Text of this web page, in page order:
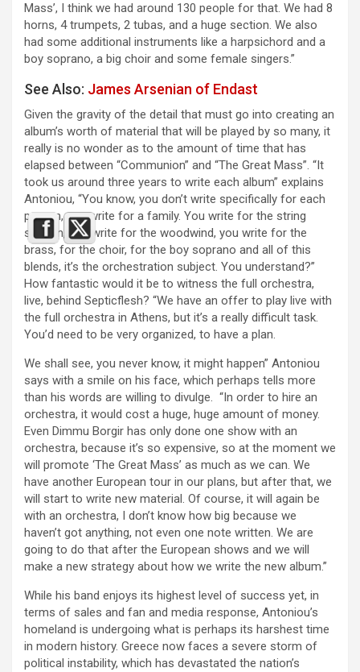
Mass’, I think we had around 130 people for that. We had 8
horns, 4 trumpets, 2 tubas, and a huge section. We also
had some additional instruments like a harpsichord and a
boy soprano, a big choir and some female singers.”
See Also: James Arsenian of Endast
Given the gravity of the detail that must go into creating an
album’s worth of material that will be played by so many, it
really is no wonder as to the amount of time that has
elapsed between “Communion” and “The Great Mass”. “It
took us around three years to write each album” explains
Antoniou, “You know, you don’t write specifically for each
person, you write for a family. You write for the string
section, you write for the woodwind, you write for the
brass, for the choir, for the boy soprano and all of this
blends, it’s the orchestration subject. You understand?”
How fantastic would it be to witness the full orchestra,
live, behind Septicflesh? “We have an offer to play live with
the full orchestra in Athens, but it’s a really difficult task.
You’d need to be very organized, to have a plan.
We shall see, you never know, it might happen” Antoniou
says with a smile on his face, which perhaps tells more
than his words are willing to divulge. “In order to hire an
orchestra, it would cost a huge, huge amount of money.
Even Dimmu Borgir has only done one show with an
orchestra, because it’s so expensive, so at the moment we
will promote ‘The Great Mass’ as much as we can. We
have another European tour in our plans, but after that, we
will start to write new material. Of course, it will again be
with an orchestra, I don’t know how big because we
haven’t got anything, not even one note written. We are
going to do that after the European shows and we will
make a new strategy about how we write the new album.”
While his band enjoys its highest level of success yet, in
terms of sales and fan and media response, Antoniou’s
homeland is undergoing what is perhaps its harshest time
in modern history. Greece now faces a severe storm of
political instability, which has devastated the nation’s